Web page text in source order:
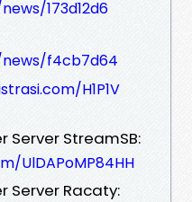
173d12d6
f4cb7d64
H1P1V
Server StreamSB:
UlDAPoMP84HH
Server Racaty: